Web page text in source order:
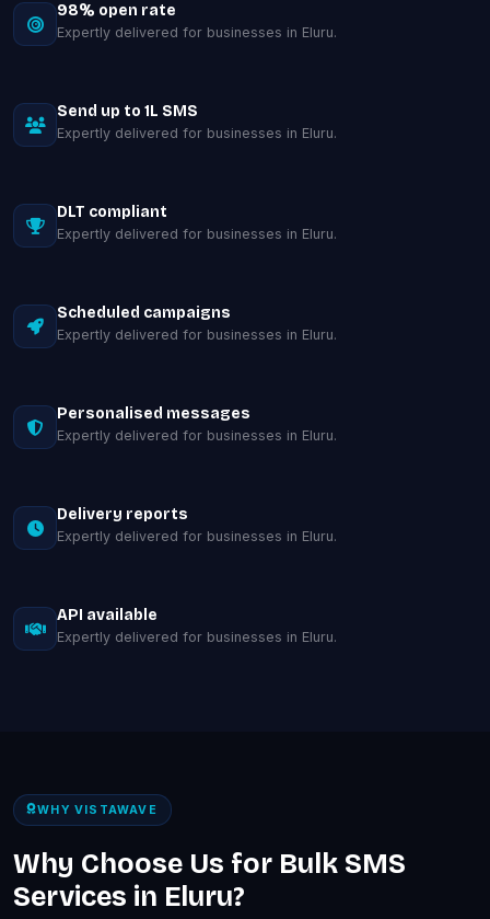
98% open rate
Expertly delivered for businesses in Eluru.
Send up to 1L SMS
Expertly delivered for businesses in Eluru.
DLT compliant
Expertly delivered for businesses in Eluru.
Scheduled campaigns
Expertly delivered for businesses in Eluru.
Personalised messages
Expertly delivered for businesses in Eluru.
Delivery reports
Expertly delivered for businesses in Eluru.
API available
Expertly delivered for businesses in Eluru.
WHY VISTAWAVE
Why Choose Us for Bulk SMS
Services in Eluru?